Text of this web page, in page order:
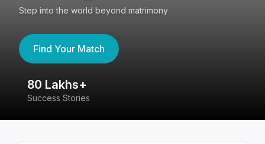
Step into the world beyond matrimony
Find Your Match
80 Lakhs+
Success Stories